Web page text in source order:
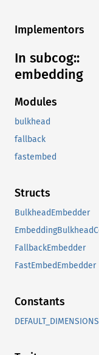
Implementors
In subcog::
embedding
Modules
bulkhead
fallback
fastembed
Structs
BulkheadEmbedder
FallbackEmbedder
FastEmbedEmbedder
Constants
DEFAULT_DIMENSIONS